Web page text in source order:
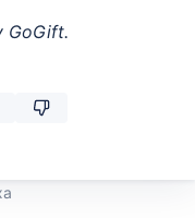
GoGift.